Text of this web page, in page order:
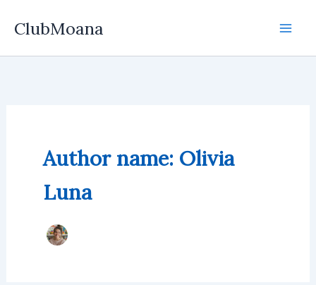
ClubMoana
Author name: Olivia
Luna